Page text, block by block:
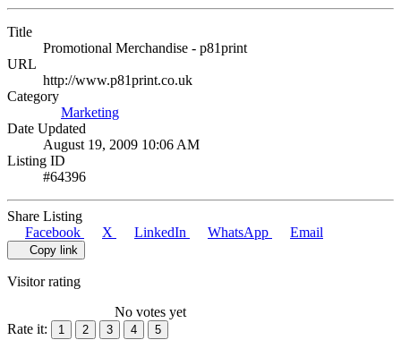
Title
Promotional Merchandise - p81print
URL
http://www.p81print.co.uk
Category
Marketing
Date Updated
August 19, 2009 10:06 AM
Listing ID
#64396
Share Listing
Facebook
X LinkedIn WhatsApp Email
Copy link
Visitor rating
No votes yet
Rate it:
1 2 3 4 5